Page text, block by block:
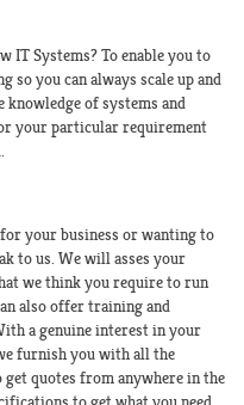
IT Systems? To enable you to
so you can always scale up and
of systems and
your particular requirement
your business or wanting to
to us. We will asses your
we think you require to run
also offer training and
a genuine interest in your
furnish you with all the
quotes from anywhere in the